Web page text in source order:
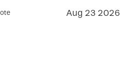
Aug 23 2026